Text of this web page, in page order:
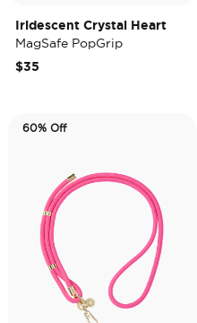
Iridescent Crystal Heart
MagSafe PopGrip
$35
60% Off